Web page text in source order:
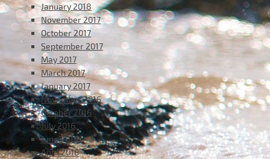
January 2018
November 2017
October 2017
September 2017
May 2017
March 2017
January 2017
November 2016
October 2016
July 2016
June 2016
April 2016